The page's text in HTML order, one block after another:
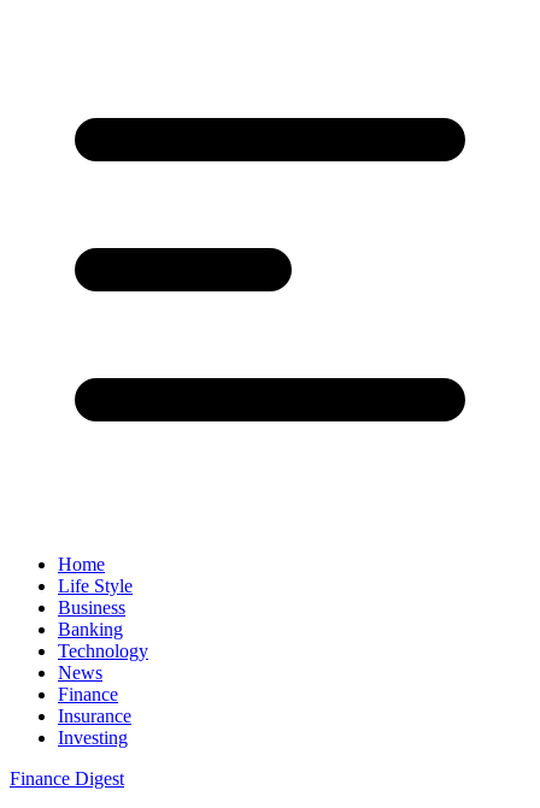
Home
Life Style
Business
Banking
Technology
News
Finance
Insurance
Investing
Finance Digest